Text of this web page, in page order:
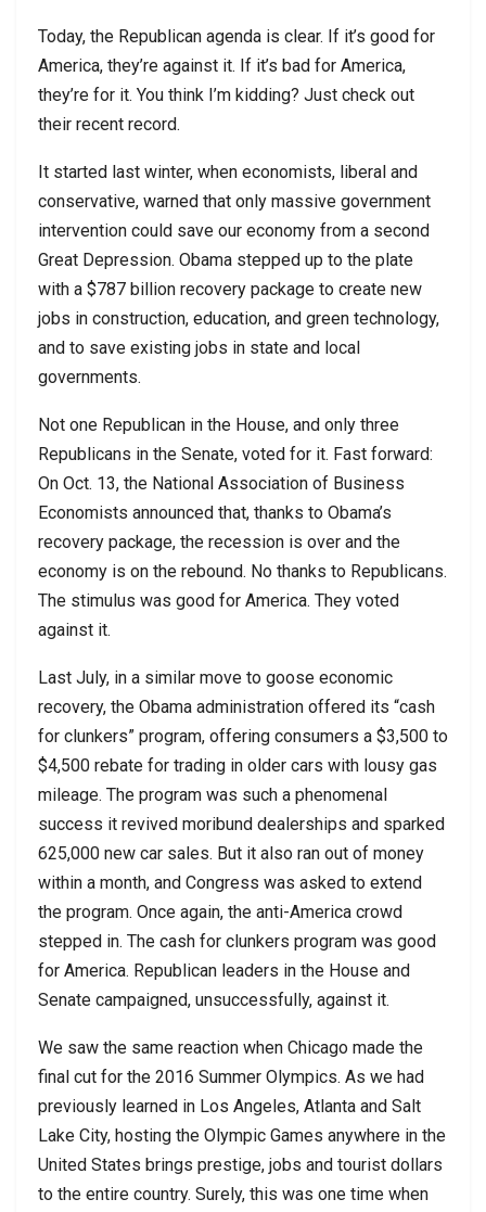
Today, the Republican agenda is clear. If it’s good for
America, they’re against it. If it’s bad for America,
they’re for it. You think I’m kidding? Just check out
their recent record.
It started last winter, when economists, liberal and
conservative, warned that only massive government
intervention could save our economy from a second
Great Depression. Obama stepped up to the plate
with a $787 billion recovery package to create new
jobs in construction, education, and green technology,
and to save existing jobs in state and local
governments.
Not one Republican in the House, and only three
Republicans in the Senate, voted for it. Fast forward:
On Oct. 13, the National Association of Business
Economists announced that, thanks to Obama’s
recovery package, the recession is over and the
economy is on the rebound. No thanks to Republicans.
The stimulus was good for America. They voted
against it.
Last July, in a similar move to goose economic
recovery, the Obama administration offered its “cash
for clunkers” program, offering consumers a $3,500 to
$4,500 rebate for trading in older cars with lousy gas
mileage. The program was such a phenomenal
success it revived moribund dealerships and sparked
625,000 new car sales. But it also ran out of money
within a month, and Congress was asked to extend
the program. Once again, the anti-America crowd
stepped in. The cash for clunkers program was good
for America. Republican leaders in the House and
Senate campaigned, unsuccessfully, against it.
We saw the same reaction when Chicago made the
final cut for the 2016 Summer Olympics. As we had
previously learned in Los Angeles, Atlanta and Salt
Lake City, hosting the Olympic Games anywhere in the
United States brings prestige, jobs and tourist dollars
to the entire country. Surely, this was one time when